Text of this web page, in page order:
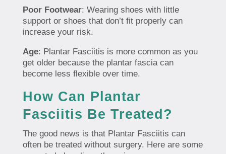
Poor Footwear: Wearing shoes with little
support or shoes that don’t fit properly can
increase your risk.
Age: Plantar Fasciitis is more common as you
get older because the plantar fascia can
become less flexible over time.
How Can Plantar
Fasciitis Be Treated?
The good news is that Plantar Fasciitis can
often be treated without surgery. Here are some